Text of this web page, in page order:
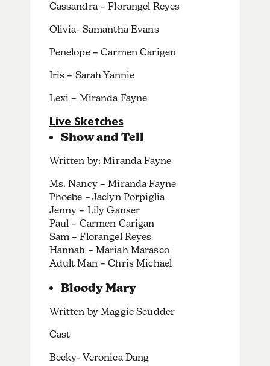
Cassandra – Florangel Reyes
Olivia- Samantha Evans
Penelope – Carmen Carigen
Iris – Sarah Yannie
Lexi – Miranda Fayne
Live Sketches
Show and Tell
Written by: Miranda Fayne
Ms. Nancy – Miranda Fayne
Phoebe – Jaclyn Porpiglia
Jenny – Lily Ganser
Paul – Carmen Carigan
Sam – Florangel Reyes
Hannah – Mariah Marasco
Adult Man – Chris Michael
Bloody Mary
Written by Maggie Scudder
Cast
Becky- Veronica Dang